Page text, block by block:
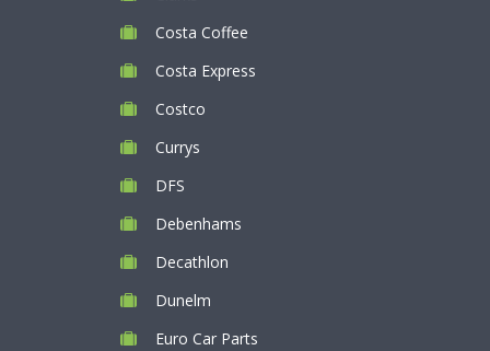
Costa Coffee
Costa Express
Costco
Currys
DFS
Debenhams
Decathlon
Dunelm
Euro Car Parts